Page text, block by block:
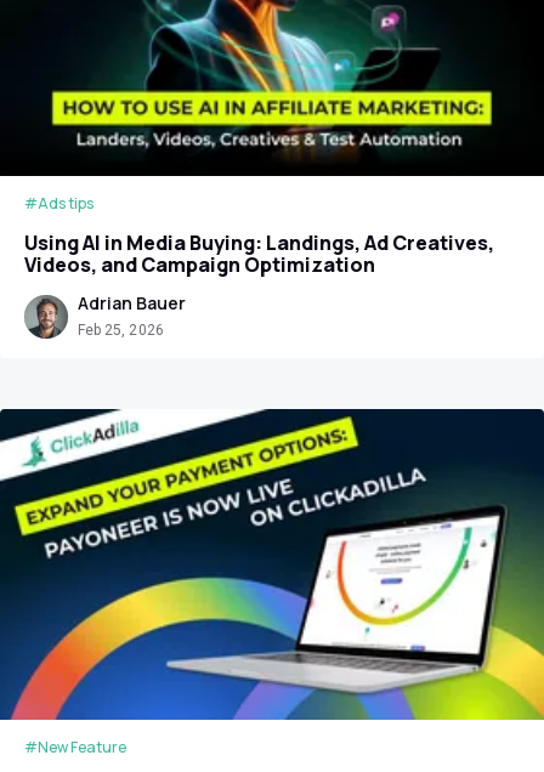
#Ads tips
Using AI in Media Buying: Landings, Ad Creatives,
Videos, and Campaign Optimization
Adrian Bauer
Feb 25, 2026
#New Feature